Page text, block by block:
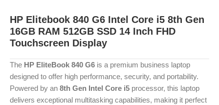
HP Elitebook 840 G6 Intel Core i5 8th Gen
16GB RAM 512GB SSD 14 Inch FHD
Touchscreen Display
The HP EliteBook 840 G6 is a premium business laptop
designed to offer high performance, security, and portability.
Powered by an 8th Gen Intel Core i5 processor, this laptop
delivers exceptional multitasking capabilities, making it perfect